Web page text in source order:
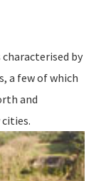
by
a few of which
and